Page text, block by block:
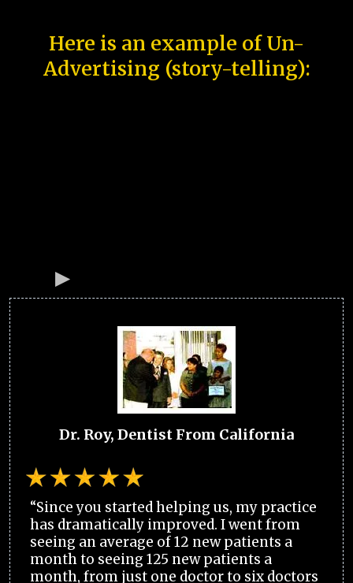
Here is an example of Un-
Advertising (story-telling):
Dr. Roy, Dentist From California
“Since you started helping us, my practice
has dramatically improved. I went from
seeing an average of 12 new patients a
month to seeing 125 new patients a
month, from just one doctor to six doctors